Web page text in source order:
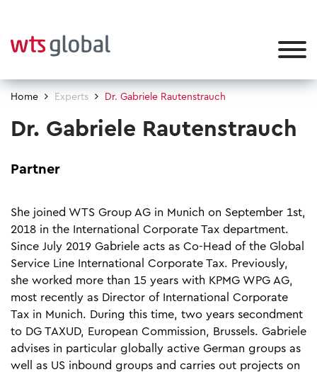
Home Experts Dr. Gabriele Rautenstrauch
Dr. Gabriele Rautenstrauch
Partner
She joined WTS Group AG in Munich on September 1st,
2018 in the International Corporate Tax department.
Since July 2019 Gabriele acts as Co-Head of the Global
Service Line International Corporate Tax. Previously,
she worked more than 15 years with KPMG WPG AG,
most recently as Director of International Corporate
Tax in Munich. During this time, two years secondment
to DG TAXUD, European Commission, Brussels. Gabriele
advises in particular globally active German groups as
well as US inbound groups and carries out projects on